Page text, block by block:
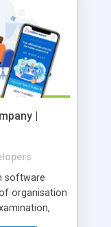
|
software
organisation